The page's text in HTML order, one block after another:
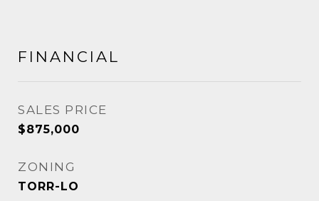
FINANCIAL
SALES PRICE
$875,000
ZONING
TORR-LO